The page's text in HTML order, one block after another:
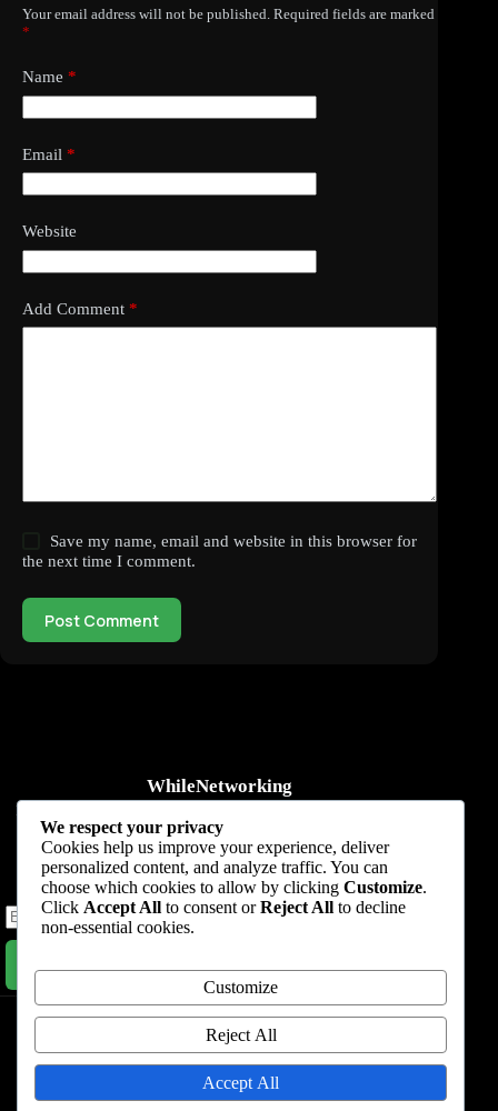
Your email address will not be published. Required fields are marked
*
Name *
Email *
Website
Add Comment *
Save my name, email and website in this browser for
the next time I comment.
Post Comment
WhileNetworking
Practical IT tutorials, networking guides, automation, cybersecurity,
cloud, and AI learning.
Subscribe to receive news, guides and product updates.
Subscribe Now
Home Start Here Tutorials
Automation
Blog About
Terms & Conditions
We respect your privacy
Cookies help us improve your experience, deliver
personalized content, and analyze traffic. You can
choose which cookies to allow by clicking Customize.
Click Accept All to consent orReject All to decline
non-essential cookies.
Customize
Reject All
Accept All